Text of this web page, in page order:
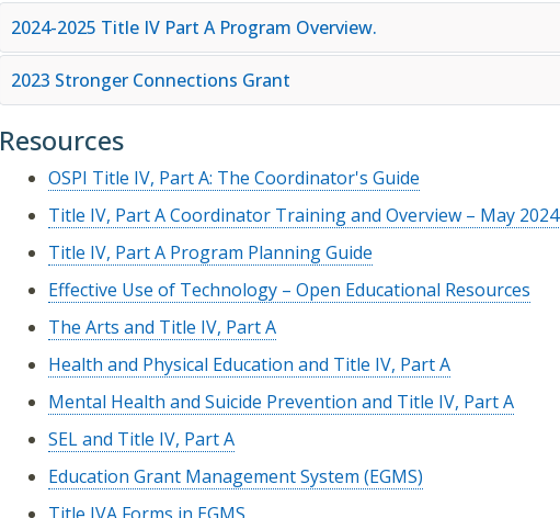
2024-2025 Title IV Part A Program Overview.
2023 Stronger Connections Grant
Resources
OSPI Title IV, Part A: The Coordinator's Guide
Title IV, Part A Coordinator Training and Overview – May 2024
Title IV, Part A Program Planning Guide
Effective Use of Technology – Open Educational Resources
The Arts and Title IV, Part A
Health and Physical Education and Title IV, Part A
Mental Health and Suicide Prevention and Title IV, Part A
SEL and Title IV, Part A
Education Grant Management System (EGMS)